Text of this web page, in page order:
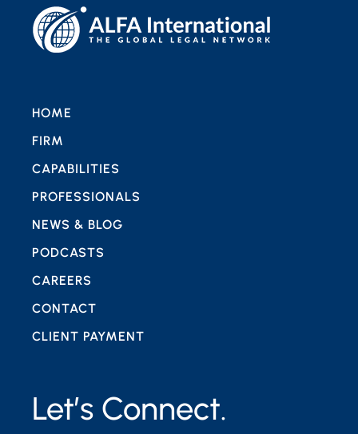
Let’s Connect.
HOME
FIRM
CAPABILITIES
PROFESSIONALS
NEWS & BLOG
PODCASTS
CAREERS
CONTACT
CLIENT PAYMENT